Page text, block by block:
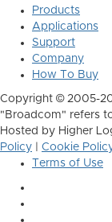
Products
Applications
Support
Company
How To Buy
Copyright © 2005-
"Broadcom" refers
Hosted by Higher
Policy
Cookie
Terms of Use